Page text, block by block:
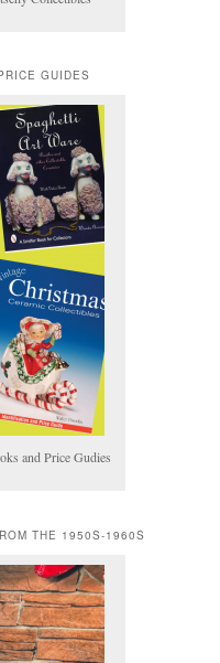
GUIDES
and Price Gudies
THE 1950S-1960S